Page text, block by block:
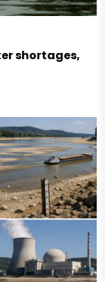
shortages,